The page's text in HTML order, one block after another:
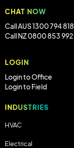
CHAT NOW
Call AUS 1300 794 818
Call NZ 0800 853 992
LOGIN
Login to Office
Login to Field
INDUSTRIES
HVAC
Electrical